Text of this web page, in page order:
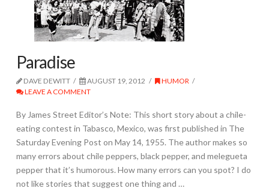
Paradise
DAVE DEWITT AUGUST 19, 2012
HUMOR
LEAVE A COMMENT
By James Street Editor’s Note: This short story about a chile-
eating contest in Tabasco, Mexico, was first published in The
Saturday Evening Post on May 14, 1955. The author makes so
many errors about chile peppers, black pepper, and melegueta
pepper that it’s humorous. How many errors can you spot? I do
not like stories that suggest one thing and …